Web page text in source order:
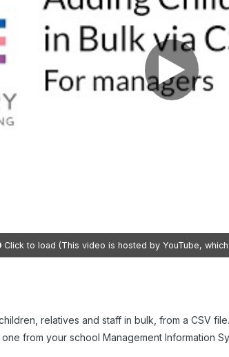
Click to load (This video is hosted by YouTube,
relatives and staff in bulk, from a CSV
from your school Management Information